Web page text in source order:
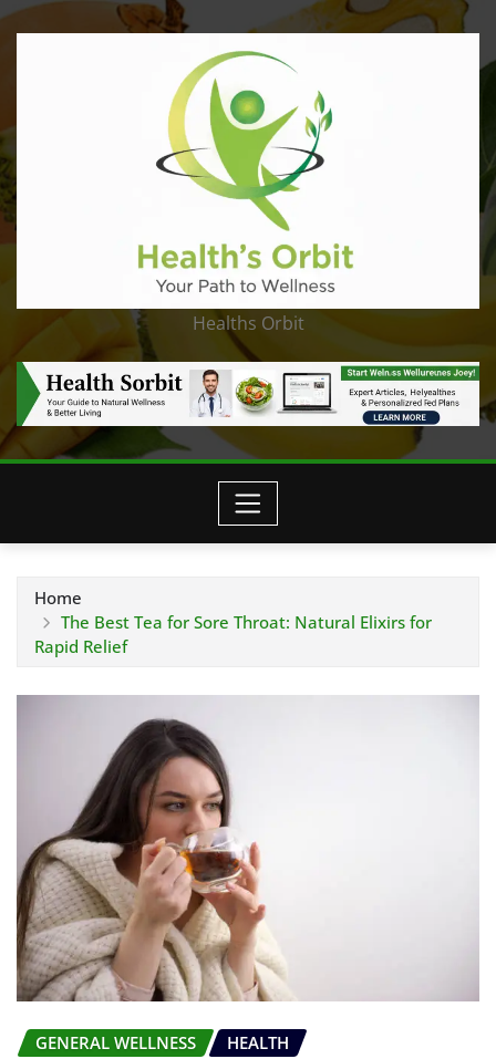
Healths Orbit
Home
The Best Tea for Sore Throat: Natural Elixirs for
Rapid Relief
GENERAL WELLNESS HEALTH